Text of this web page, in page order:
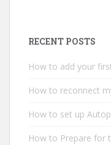
RECENT POSTS
How to add your
How to reconnect
How to set up
How to Prepare for